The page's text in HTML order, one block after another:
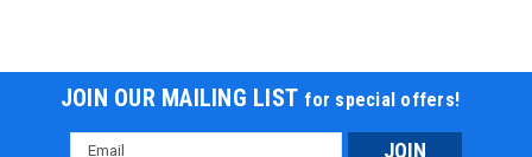
JOIN OUR MAILING LIST for special offers!
Email